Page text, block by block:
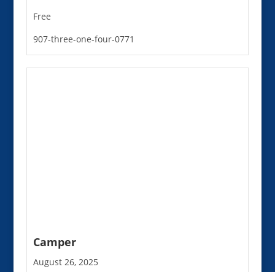
Free
907-three-one-four-0771
Camper
August 26, 2025